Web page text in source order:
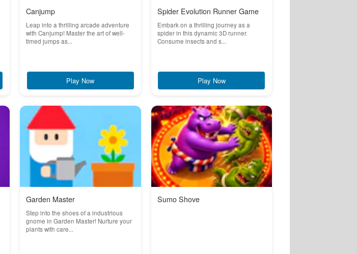
Canjump
Leap into a thrilling arcade adventure
with Canjump! Master the art of well-
timed jumps as...
Play Now
Spider Evolution Runner Game
Embark on a thrilling journey as a
spider in this dynamic 3D runner.
Consume insects and s...
Play Now
Garden Master
Step into the shoes of a industrious
gnome in Garden Master! Nurture your
plants with care...
Sumo Shove